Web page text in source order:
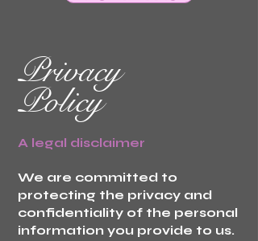
Privacy
Policy
A legal disclaimer
We are committed to
protecting the privacy and
confidentiality of the personal
information you provide to us.